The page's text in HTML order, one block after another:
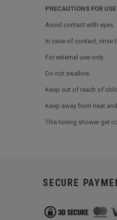
PRECAUTIONS FOR USE
Avoid contact with eyes.
In case of contact, rinse
For external use only.
Do not swallow.
Keep out of reach of
Keep away from heat
This toning shower gel
SECURE